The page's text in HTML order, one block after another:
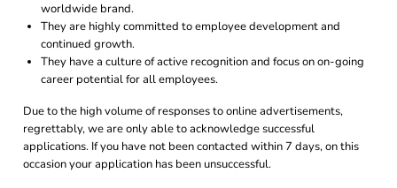
worldwide brand.
They are highly committed to employee development and
continued growth.
They have a culture of active recognition and focus on on-going
career potential for all employees.
Due to the high volume of responses to online advertisements,
regrettably, we are only able to acknowledge successful
applications. If you have not been contacted within 7 days, on this
occasion your application has been unsuccessful.